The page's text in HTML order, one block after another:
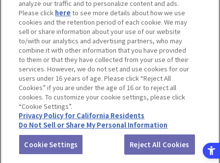
Terms of Use Website Terms of Use
Social Media Policy
privacy policy
Inquiry Do Not Sell or Share My Personal Information
Display copyright list
©BANDAI CO.,LTD. ALL RIGHTS RESERVED.
analyze our traffic and to personalize content and ads.
Please click here to see more details about how we use
cookies and the retention period of each cookie. We may
sell or share information about your use of our website
to/with our analytics and advertising partners, who may
combine it with other information that you have provided
to them or that they have collected from your use of their
services. However, we do not set and use cookies for our
users under 16 years of age. Please click “Reject All
Cookies” if you are under the age of 16 or to reject all
cookies. To customize your cookie settings, please click
“Cookie Settings”.
Privacy Policy for California Residents
Do Not Sell or Share My Personal Information
Cookie Settings Reject All Cookies